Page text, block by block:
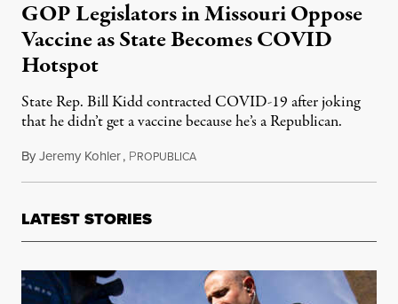
GOP Legislators in Missouri Oppose
Vaccine as State Becomes COVID
Hotspot
State Rep. Bill Kidd contracted COVID-19 after joking
that he didn’t get a vaccine because he’s a Republican.
ByJeremy Kohler, PROPUBLICAJuly 21, 2021
LATEST STORIES